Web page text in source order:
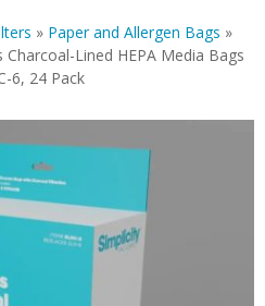
» Paper and Allergen Bags »
Charcoal-Lined HEPA Media Bags
6, 24 Pack